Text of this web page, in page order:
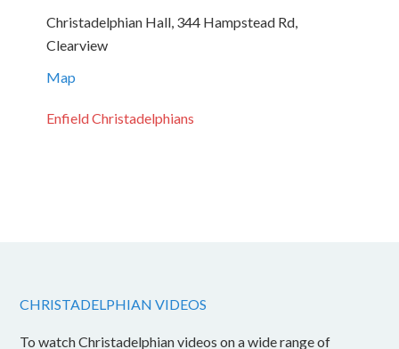
Christadelphian Hall, 344 Hampstead Rd,
Clearview
Map
Enfield Christadelphians
CHRISTADELPHIAN VIDEOS
To watch Christadelphian videos on a wide range of